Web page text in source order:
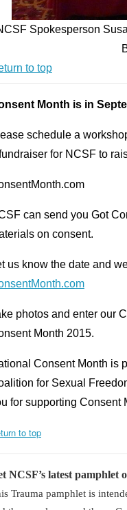
Spokesperson
to top
Month is in
schedule a
for NCSF to
can send you Got
on consent.
us know the date and
photos and enter our
Month 2015.
Consent Month is
for Sexual
for supporting Consent
to top
NCSF’s latest pamphlet
Trauma pamphlet is